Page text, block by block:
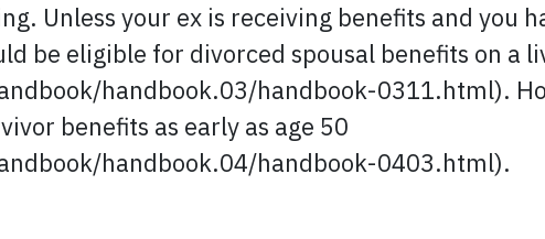
Unless your ex is receiving benefits and you
be eligible for divorced spousal benefits on a
handbook.03/handbook-0311.html).
benefits as early as age 50
handbook.04/handbook-0403.html).